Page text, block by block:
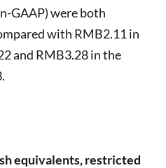
GAAP) were both
with RMB2.11 in
and RMB3.28 in the
equivalents, restricted